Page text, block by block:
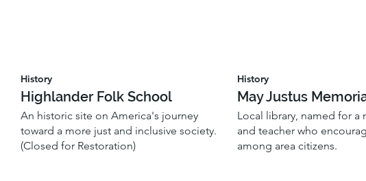
History
Highlander Folk School
An historic site on America's journey
toward a more just and inclusive society.
(Closed for Restoration)
History
May Justus
Local library, named for a
and teacher who
among area citizens.